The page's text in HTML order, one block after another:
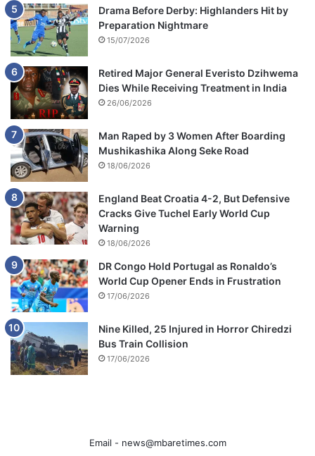
Drama Before Derby: Highlanders Hit by
Preparation Nightmare
15/07/2026
Retired Major General Everisto Dzihwema
Dies While Receiving Treatment in India
26/06/2026
Man Raped by 3 Women After Boarding
Mushikashika Along Seke Road
18/06/2026
England Beat Croatia 4-2, But Defensive
Cracks Give Tuchel Early World Cup
Warning
18/06/2026
DR Congo Hold Portugal as Ronaldo’s
World Cup Opener Ends in Frustration
17/06/2026
Nine Killed, 25 Injured in Horror Chiredzi
Bus Train Collision
17/06/2026
Email - news@mbaretimes.com